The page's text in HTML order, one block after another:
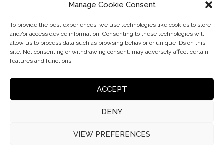
Manage Cookie Consent
To provide the best experiences, we use technologies like cookies to store
and/or access device information. Consenting to these technologies will
allow us to process data such as browsing behavior or unique IDs on this
site. Not consenting or withdrawing consent, may adversely affect certain
features and functions.
ACCEPT
DENY
VIEW PREFERENCES
© 2026 Choice Model Management | VAT: 408 5451 01